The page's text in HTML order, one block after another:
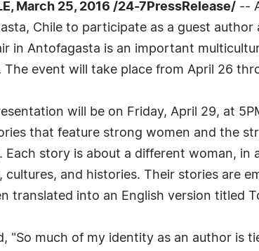
March 25, 2016 /24-7PressRelease/ --
Chile to participate as a guest
in Antofagasta is an important
The event will take place from April 26
will be on Friday, April 29, at
that feature strong women and the
story is about a different woman,
cultures, and histories. Their stories are
translated into an English version titled
"So much of my identity as an author is